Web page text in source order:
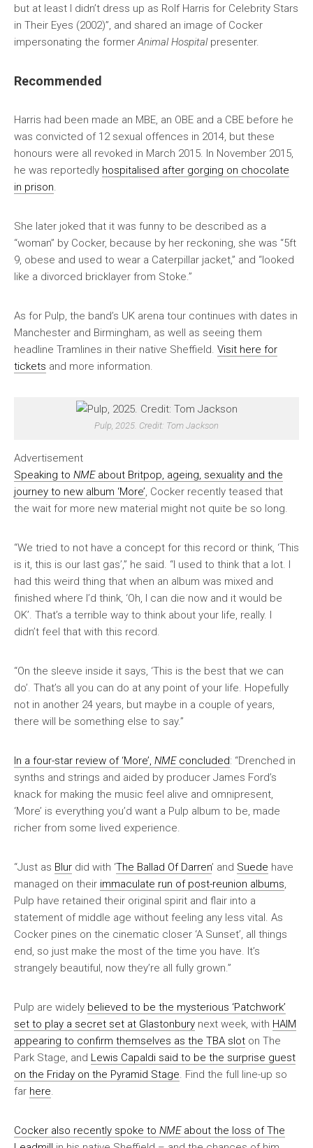
but at least I didn’t dress up as Rolf Harris for Celebrity Stars
in Their Eyes (2002)”, and shared an image of Cocker
impersonating the formerAnimal Hospitalpresenter.
Recommended
Harris had been made an MBE, an OBE and a CBE before he
was convicted of 12 sexual offences in 2014, but these
honours were all revoked in March 2015. In November 2015,
he was reportedly hospitalised after gorging on chocolate
in prison.
She later joked that it was funny to be described as a
“woman” by Cocker, because by her reckoning, she was “5ft
9, obese and used to wear a Caterpillar jacket,” and “looked
like a divorced bricklayer from Stoke.”
As for Pulp, the band’s UK arena tour continues with dates in
Manchester and Birmingham, as well as seeing them
headline Tramlines in their native Sheffield. Visit here for
tickets and more information.
Pulp, 2025. Credit: Tom Jackson
Advertisement
Speaking to NMEabout Britpop, ageing, sexuality and the
journey to new album ‘More’, Cocker recently teased that
the wait for more new material might not quite be so long.
“We tried to not have a concept for this record or think, ‘This
is it, this is our last gas’,” he said. “I used to think that a lot. I
had this weird thing that when an album was mixed and
finished where I’d think, ‘Oh, I can die now and it would be
OK’. That’s a terrible way to think about your life, really. I
didn’t feel that with this record.
“On the sleeve inside it says, ‘This is the best that we can
do’. That’s all you can do at any point of your life. Hopefully
not in another 24 years, but maybe in a couple of years,
there will be something else to say.”
In a four-star review of ‘More’, NMEconcluded: “Drenched in
synths and strings and aided by producer James Ford’s
knack for making the music feel alive and omnipresent,
‘More’ is everything you’d want a Pulp album to be, made
richer from some lived experience.
“Just as Blur did with ‘The Ballad Of Darren’ and Suede have
managed on their immaculate run of post-reunion albums,
Pulp have retained their original spirit and flair into a
statement of middle age without feeling any less vital. As
Cocker pines on the cinematic closer ‘A Sunset’, all things
end, so just make the most of the time you have. It’s
strangely beautiful, now they’re all fully grown.”
Pulp are widely believed to be the mysterious ‘Patchwork’
set to play a secret set at Glastonbury next week, with HAIM
appearing to confirm themselves as the TBA slot on The
Park Stage, and Lewis Capaldi said to be the surprise guest
on the Friday on the Pyramid Stage. Find the full line-up so
far here.
Cocker also recently spoke to NMEabout the loss of The